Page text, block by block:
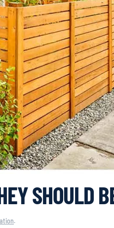
SHOULD
.